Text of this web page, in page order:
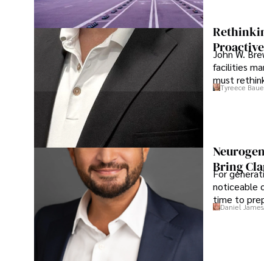
John W.
facilities
must
Tyreece
Bring
For
noticeable
time to
Daniel James